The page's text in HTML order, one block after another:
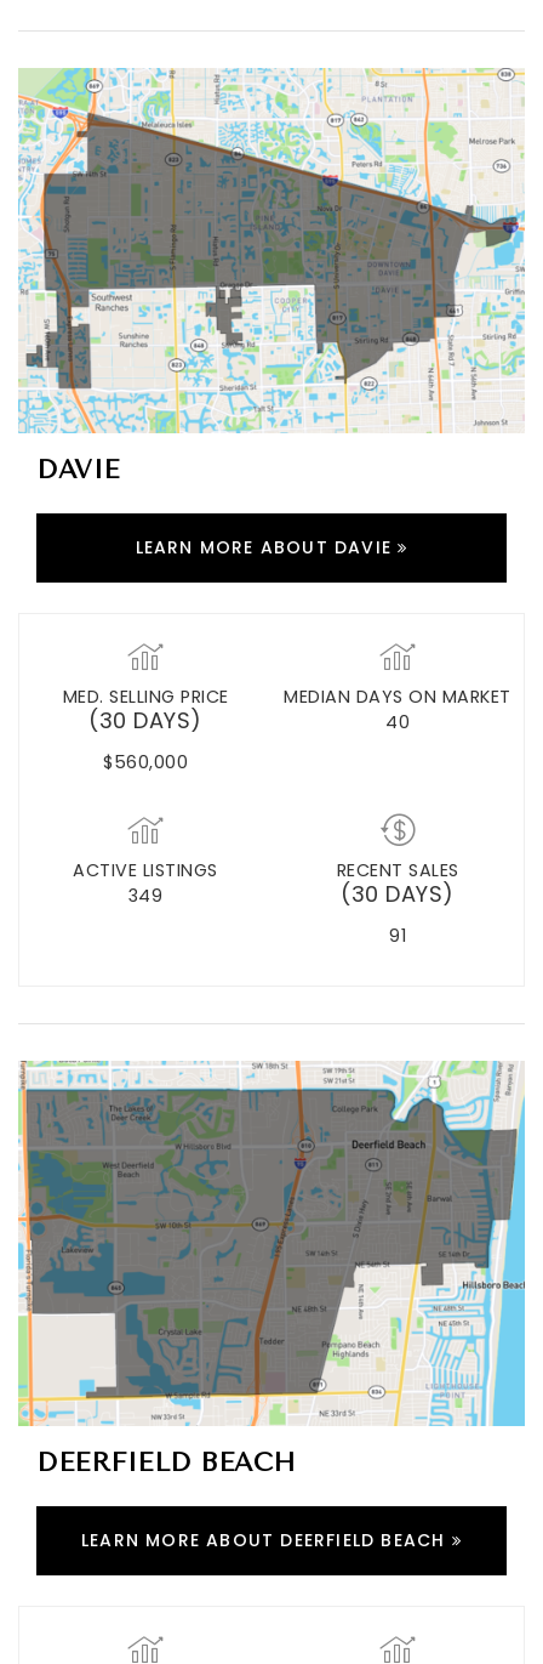
DAVIE
LEARN MORE ABOUT DAVIE
MED. SELLING PRICE
(30 DAYS)
$560,000
MEDIAN DAYS ON MARKET
40
ACTIVE LISTINGS
349
RECENT SALES
(30 DAYS)
91
DEERFIELD BEACH
LEARN MORE ABOUT DEERFIELD BEACH